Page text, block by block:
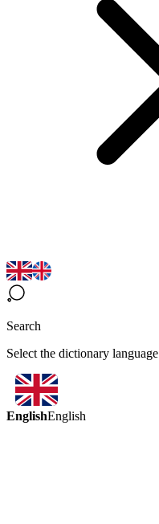
Search
Select the dictionary language
EnglishEnglish